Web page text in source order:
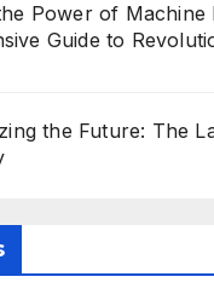
Power of Machine
Guide to
the Future: The